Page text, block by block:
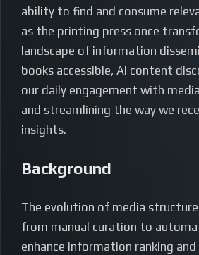
ability to find and consume
as the printing press once
landscape of information
books accessible, AI content
our daily engagement with
and streamlining the way we
insights.
Background
The evolution of media
from manual curation to
enhance information ranking and